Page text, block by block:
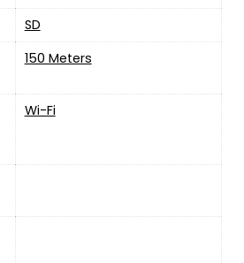
‎SD
‎150 Meters
Wi-Fi